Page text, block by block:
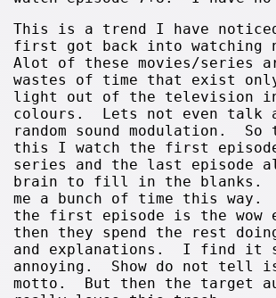
This is a trend I have
first got back into
Alot of these movies/series
wastes of time that exist
light out of the television
colours. Lets not even talk
random sound modulation. So
this I watch the first
series and the last episode
brain to fill in the blanks.
me a bunch of time this way.
the first episode is the wow
then they spend the rest
and explanations. I find it
annoying. Show do not tell
motto. But then the target